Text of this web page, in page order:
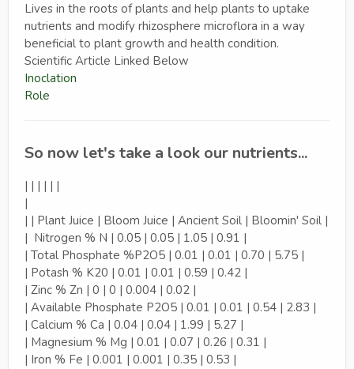
Lives in the roots of plants and help plants to uptake
nutrients and modify rhizosphere microflora in a way
beneficial to plant growth and health condition.
Scientific Article Linked Below
Inoclation
Role
So now let's take a look our nutrients...
| | | | | |
|
| | Plant Juice | Bloom Juice | Ancient Soil | Bloomin' Soil |
| Nitrogen % N | 0.05 | 0.05 | 1.05 | 0.91 |
| Total Phosphate %P2O5 | 0.01 | 0.01 | 0.70 | 5.75 |
| Potash % K20 | 0.01 | 0.01 | 0.59 | 0.42 |
| Zinc % Zn | 0 | 0 | 0.004 | 0.02 |
| Available Phosphate P2O5 | 0.01 | 0.01 | 0.54 | 2.83 |
| Calcium % Ca | 0.04 | 0.04 | 1.99 | 5.27 |
| Magnesium % Mg | 0.01 | 0.07 | 0.26 | 0.31 |
| Iron % Fe | 0.001 | 0.001 | 0.35 | 0.53 |